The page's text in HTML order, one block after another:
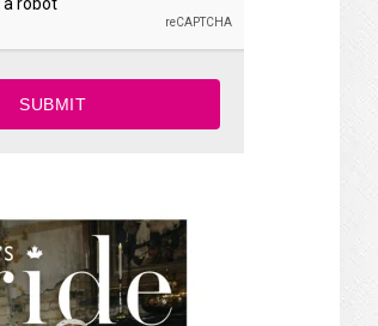
SUBMIT